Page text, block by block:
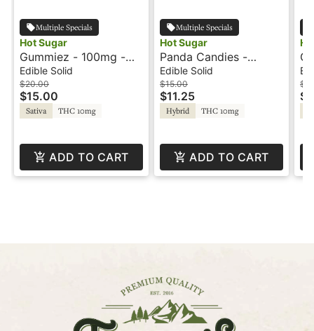
Multiple Specials
Hot Sugar
Gummiez - 100mg -
Green Apple - Sativa -
Hot Sugar
Edible Solid
$20.00
$15.00
Sativa THC 10mg
ADD TO CART
Multiple Specials
Hot Sugar
Panda Candies -
100mg - Watermelon -
Hot Sugar
Edible Solid
$15.00
$11.25
Hybrid THC 10mg
ADD TO CART